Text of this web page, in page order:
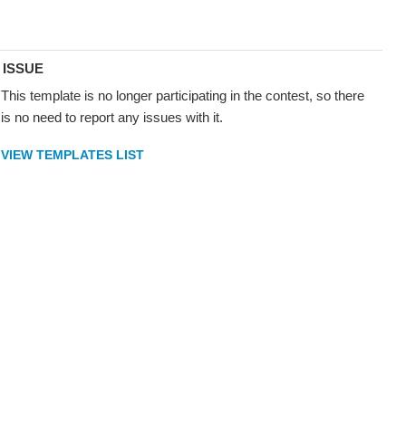
ISSUE
This template is no longer participating in the contest, so there
is no need to report any issues with it.
VIEW TEMPLATES LIST